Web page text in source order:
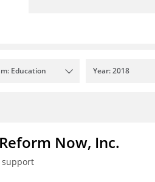
Education Year: 2018
Now, Inc.
support